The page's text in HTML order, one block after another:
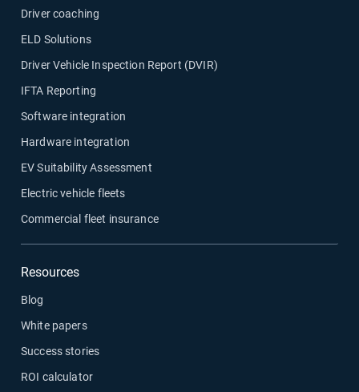
Driver coaching
ELD Solutions
Driver Vehicle Inspection Report (DVIR)
IFTA Reporting
Software integration
Hardware integration
EV Suitability Assessment
Electric vehicle fleets
Commercial fleet insurance
Resources
Blog
White papers
Success stories
ROI calculator